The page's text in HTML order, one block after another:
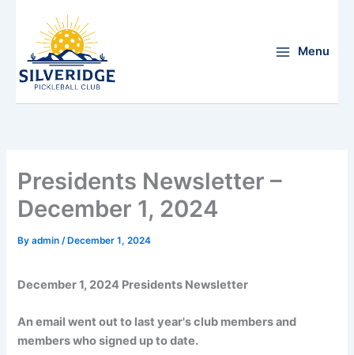
content
Menu
Presidents Newsletter –
December 1, 2024
Byadmin/ December 1, 2024
December 1, 2024 Presidents Newsletter
An email went out to last year's club members and
members who signed up to date.